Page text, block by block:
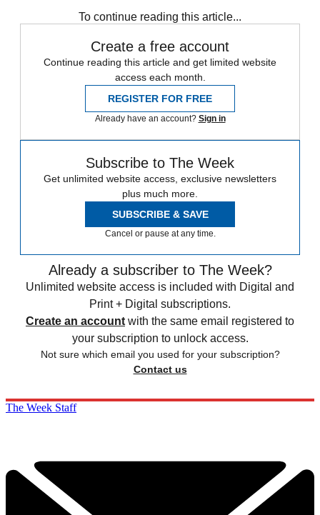
To continue reading this article...
Create a free account
Continue reading this article and get limited website
access each month.
REGISTER FOR FREE
Already have an account? Sign in
Subscribe to The Week
Get unlimited website access, exclusive newsletters
plus much more.
SUBSCRIBE & SAVE
Cancel or pause at any time.
Already a subscriber to The Week?
Unlimited website access is included with Digital and
Print + Digital subscriptions.
Create an account with the same email registered to
your subscription to unlock access.
Not sure which email you used for your subscription?
Contact us
The Week Staff